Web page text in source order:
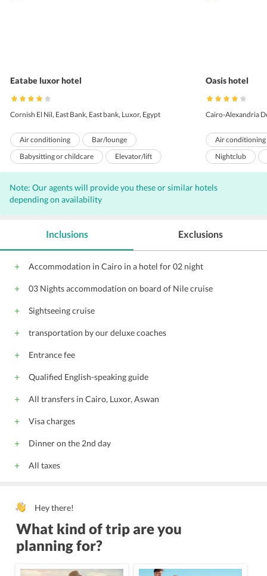
Eatabe luxor hotel
Cornish El Nil, East Bank, East bank, Luxor, Egypt
Air conditioning
Bar/lounge
Babysitting or childcare
Elevator/lift
Restaurant
Swimming pool - outdoor
ATM/banking
Gift shops or newsstand
Laundry facilities
Garden
Room service
24-hour front desk
Dry cleaning
Fax/photocopying
Barber/beauty shop
internet via modem
Non-smoking rooms
Mini golf
English
Arabic
Oasis hotel
Cairo-Alexandria
Air conditioning
Nightclub
Meeting rooms
Bar
Front Desk
Note: Our agents will provide you these or similar hotels
depending on availability
Inclusions
Accommodation in Cairo in a hotel for 02 night
03 Nights accommodation on board of Nile cruise
Sightseeing cruise
transportation by our deluxe coaches
Entrance fee
Qualified English-speaking guide
All transfers in Cairo, Luxor, Aswan
Visa charges
Dinner on the 2nd day
All taxes
Exclusions
Hey there!
What kind of trip are you
planning for?